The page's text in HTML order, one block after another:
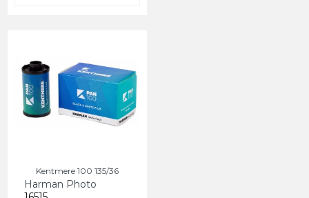
Kentmere 100 135/36
Harman Photo